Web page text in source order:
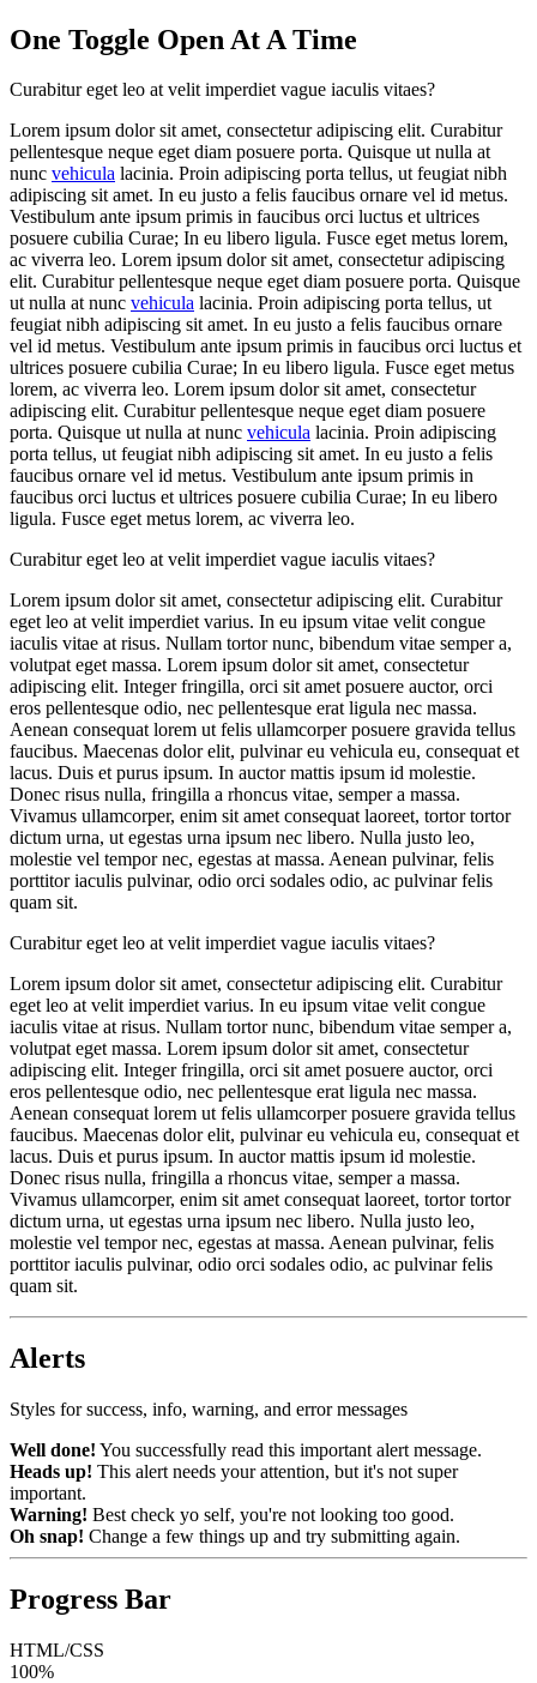
One Toggle Open At A Time
Curabitur eget leo at velit imperdiet vague iaculis vitaes?
Lorem ipsum dolor sit amet, consectetur adipiscing elit. Curabitur
pellentesque neque eget diam posuere porta. Quisque ut nulla at
nunc vehicula lacinia. Proin adipiscing porta tellus, ut feugiat nibh
adipiscing sit amet. In eu justo a felis faucibus ornare vel id metus.
Vestibulum ante ipsum primis in faucibus orci luctus et ultrices
posuere cubilia Curae; In eu libero ligula. Fusce eget metus lorem,
ac viverra leo. Lorem ipsum dolor sit amet, consectetur adipiscing
elit. Curabitur pellentesque neque eget diam posuere porta. Quisque
ut nulla at nunc vehicula lacinia. Proin adipiscing porta tellus, ut
feugiat nibh adipiscing sit amet. In eu justo a felis faucibus ornare
vel id metus. Vestibulum ante ipsum primis in faucibus orci luctus et
ultrices posuere cubilia Curae; In eu libero ligula. Fusce eget metus
lorem, ac viverra leo. Lorem ipsum dolor sit amet, consectetur
adipiscing elit. Curabitur pellentesque neque eget diam posuere
porta. Quisque ut nulla at nunc vehicula lacinia. Proin adipiscing
porta tellus, ut feugiat nibh adipiscing sit amet. In eu justo a felis
faucibus ornare vel id metus. Vestibulum ante ipsum primis in
faucibus orci luctus et ultrices posuere cubilia Curae; In eu libero
ligula. Fusce eget metus lorem, ac viverra leo.
Curabitur eget leo at velit imperdiet vague iaculis vitaes?
Lorem ipsum dolor sit amet, consectetur adipiscing elit. Curabitur
eget leo at velit imperdiet varius. In eu ipsum vitae velit congue
iaculis vitae at risus. Nullam tortor nunc, bibendum vitae semper a,
volutpat eget massa. Lorem ipsum dolor sit amet, consectetur
adipiscing elit. Integer fringilla, orci sit amet posuere auctor, orci
eros pellentesque odio, nec pellentesque erat ligula nec massa.
Aenean consequat lorem ut felis ullamcorper posuere gravida tellus
faucibus. Maecenas dolor elit, pulvinar eu vehicula eu, consequat et
lacus. Duis et purus ipsum. In auctor mattis ipsum id molestie.
Donec risus nulla, fringilla a rhoncus vitae, semper a massa.
Vivamus ullamcorper, enim sit amet consequat laoreet, tortor tortor
dictum urna, ut egestas urna ipsum nec libero. Nulla justo leo,
molestie vel tempor nec, egestas at massa. Aenean pulvinar, felis
porttitor iaculis pulvinar, odio orci sodales odio, ac pulvinar felis
quam sit.
Curabitur eget leo at velit imperdiet vague iaculis vitaes?
Lorem ipsum dolor sit amet, consectetur adipiscing elit. Curabitur
eget leo at velit imperdiet varius. In eu ipsum vitae velit congue
iaculis vitae at risus. Nullam tortor nunc, bibendum vitae semper a,
volutpat eget massa. Lorem ipsum dolor sit amet, consectetur
adipiscing elit. Integer fringilla, orci sit amet posuere auctor, orci
eros pellentesque odio, nec pellentesque erat ligula nec massa.
Aenean consequat lorem ut felis ullamcorper posuere gravida tellus
faucibus. Maecenas dolor elit, pulvinar eu vehicula eu, consequat et
lacus. Duis et purus ipsum. In auctor mattis ipsum id molestie.
Donec risus nulla, fringilla a rhoncus vitae, semper a massa.
Vivamus ullamcorper, enim sit amet consequat laoreet, tortor tortor
dictum urna, ut egestas urna ipsum nec libero. Nulla justo leo,
molestie vel tempor nec, egestas at massa. Aenean pulvinar, felis
porttitor iaculis pulvinar, odio orci sodales odio, ac pulvinar felis
quam sit.
Alerts
Styles for success, info, warning, and error messages
Well done! You successfully read this important alert message.
Heads up! This alert needs your attention, but it's not super
important.
Warning! Best check yo self, you're not looking too good.
Oh snap! Change a few things up and try submitting again.
Progress Bar
HTML/CSS
100%